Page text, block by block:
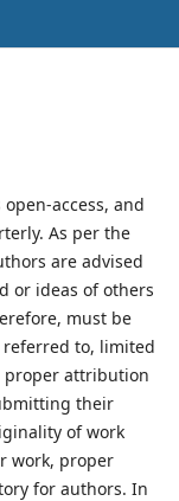
access, and
As per the
are advised
or ideas of others
must be
referred to, limited
proper attribution
their
of work
work, proper
for authors. In